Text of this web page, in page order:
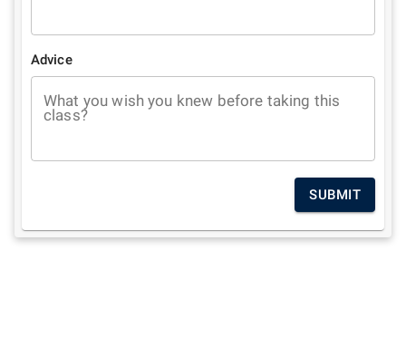
Advice
What you wish you knew before taking this
class?
SUBMIT